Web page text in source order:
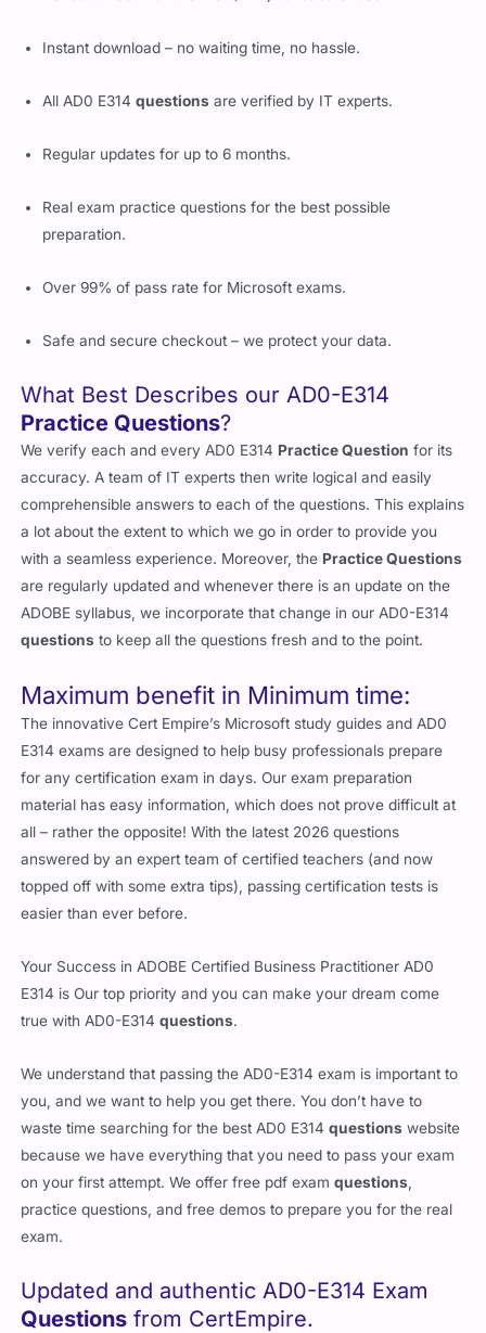
Instant download – no waiting time, no hassle.
All AD0 E314questions are verified by IT experts.
Regular updates for up to 6 months.
Real exam practice questions for the best possible
preparation.
Over 99% of pass rate for Microsoft exams.
Safe and secure checkout – we protect your data.
What Best Describes our AD0-E314
Practice Questions?
We verify each and every AD0 E314 Practice Question for its
accuracy. A team of IT experts then write logical and easily
comprehensible answers to each of the questions. This explains
a lot about the extent to which we go in order to provide you
with a seamless experience. Moreover, the Practice Questions
are regularly updated and whenever there is an update on the
ADOBE syllabus, we incorporate that change in our AD0-E314
questions to keep all the questions fresh and to the point.
Maximum benefit in Minimum time:
The innovative Cert Empire’s Microsoft study guides and AD0
E314 exams are designed to help busy professionals prepare
for any certification exam in days. Our exam preparation
material has easy information, which does not prove difficult at
all – rather the opposite! With the latest 2026 questions
answered by an expert team of certified teachers (and now
topped off with some extra tips), passing certification tests is
easier than ever before.
Your Success in ADOBE Certified Business Practitioner AD0
E314 is Our top priority and you can make your dream come
true with AD0-E314questions.
We understand that passing the AD0-E314 exam is important to
you, and we want to help you get there. You don’t have to
waste time searching for the best AD0 E314questions website
because we have everything that you need to pass your exam
on your first attempt. We offer free pdf examquestions
practice questions, and free demos to prepare you for the real
exam.
Updated and authentic AD0-E314 Exam
Questions from CertEmpire.